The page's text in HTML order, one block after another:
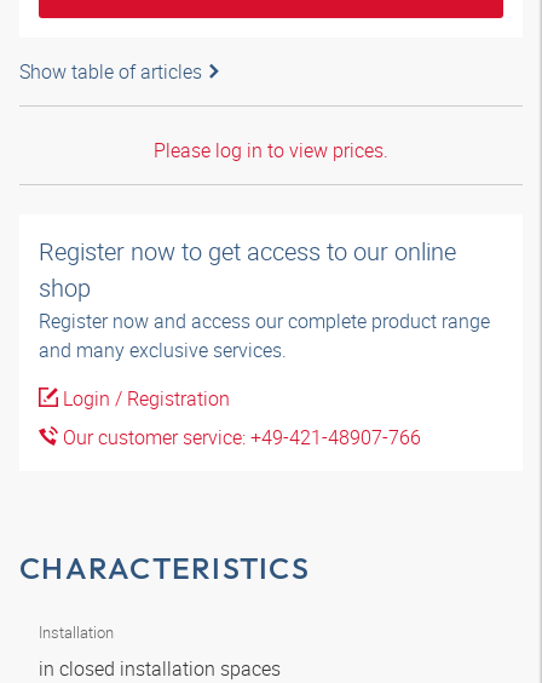
Show table of articles
Please log in to view prices.
Register now to get access to our online
shop
Register now and access our complete product range
and many exclusive services.
Login / Registration
Our customer service: +49-421-48907-766
CHARACTERISTICS
Installation
in closed installation spaces